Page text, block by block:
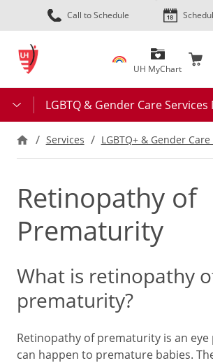
Skip
to
content
Call to Schedule
UH MyChart
LGBTQ & Gender Care Services
Services LGBTQ+ & Gender
Retinopathy of
Prematurity
What is retinopathy
prematurity?
Retinopathy of prematurity is an
can happen to premature babies.